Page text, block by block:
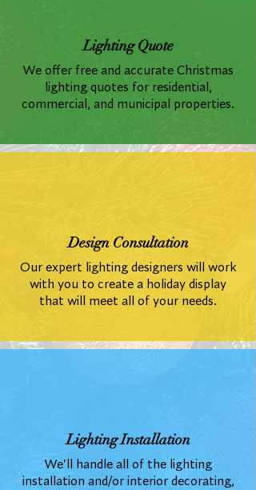
Lighting Quote
We offer free and accurate Christmas
lighting quotes for residential,
commercial, and municipal properties.
Design Consultation
Our expert lighting designers will work
with you to create a holiday display
that will meet all of your needs.
Lighting Installation
We'll handle all of the lighting
installation and/or interior decorating,